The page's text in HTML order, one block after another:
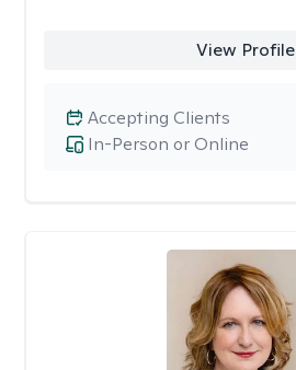
View Profile
In-Person or Online
Accepting Clients